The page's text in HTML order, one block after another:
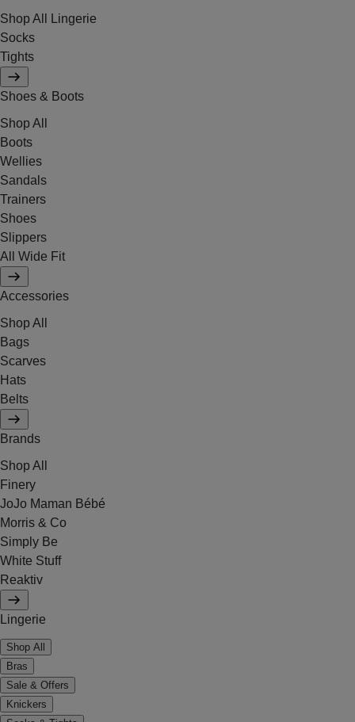
Shop All Lingerie
Socks
Tights
Shoes & Boots
Shop All
Boots
Wellies
Sandals
Trainers
Shoes
Slippers
All Wide Fit
Accessories
Shop All
Bags
Scarves
Hats
Belts
Brands
Shop All
Finery
JoJo Maman Bébé
Morris & Co
Simply Be
White Stuff
Reaktiv
Lingerie
Shop All
Bras
Sale & Offers
Knickers